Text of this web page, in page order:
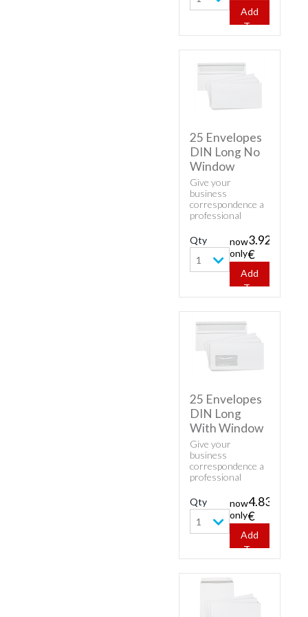
Square Envelopes.
Add
To
25 Envelopes
DIN Long No
Window
Give your
business
correspondence a
professional
classic envelopes.
Buy cheap white
envelopes - 25
Envelopes DIN
Qty
1
now
only
3.92
€
Add
To
25 Envelopes
DIN Long
With Window
Give your
business
correspondence a
professional
classic envelopes.
Buy cheap white
envelopes - 25
Envelopes DIN
Qty
1
now
only
4.83
€
Add
To